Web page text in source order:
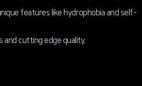
features like hydrophobia and self-
and cutting edge quality.